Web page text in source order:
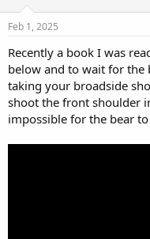
s
t
a
t
e
r
e
Feb 1, 2025
Recently a book I was
below and to wait for
taking your broadside
shoot the front shoulder
impossible for the bear